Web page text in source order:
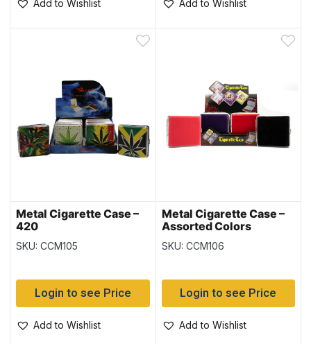
Add to Wishlist Add to Wishlist
Metal Cigarette Case –
420
SKU: CCM105
Login to see Price
Add to Wishlist
Metal Cigarette Case –
Assorted Colors
SKU: CCM106
Login to see Price
Add to Wishlist